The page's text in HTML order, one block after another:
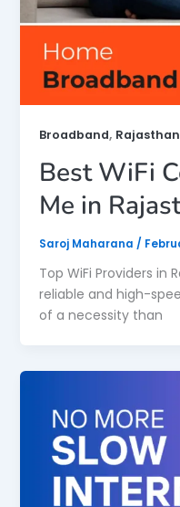
Broadband, Rajasthan
Best WiFi
Me in
Saroj Maharana /
Top WiFi Providers in
reliable and high-
of a necessity than